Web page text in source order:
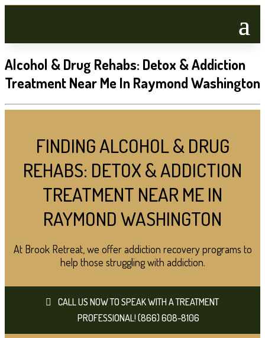
Alcohol & Drug Rehabs: Detox & Addiction
Treatment Near Me In Raymond Washington
FINDING ALCOHOL & DRUG
REHABS: DETOX & ADDICTION
TREATMENT NEAR ME IN
RAYMOND WASHINGTON
At Brook Retreat, we offer addiction recovery programs to
help those struggling with addiction.
CALL US NOW TO SPEAK WITH A TREATMENT
PROFESSIONAL! (866) 608-8106